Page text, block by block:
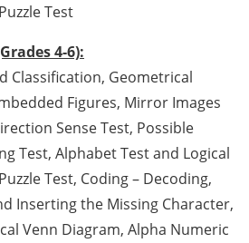
Test
4-6):
Classification, Geometrical
Figures, Mirror Images
Sense Test, Possible
Test, Alphabet Test and Logical
Test, Coding – Decoding,
Inserting the Missing Character,
Venn Diagram, Alpha Numeric